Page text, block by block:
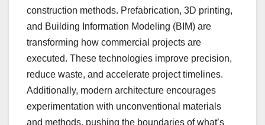
construction methods. Prefabrication, 3D printing,
and Building Information Modeling (BIM) are
transforming how commercial projects are
executed. These technologies improve precision,
reduce waste, and accelerate project timelines.
Additionally, modern architecture encourages
experimentation with unconventional materials
and methods, pushing the boundaries of what’s